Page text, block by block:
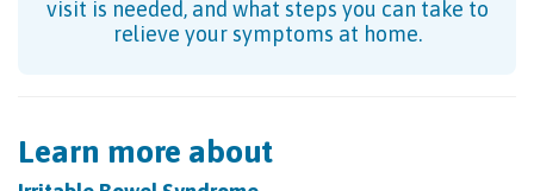
visit is needed, and what steps you can take to
relieve your symptoms at home.
Learn more about